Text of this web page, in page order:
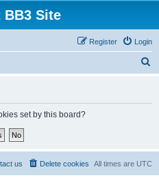
BB3 Site
Login
Register
set by this board?
All times are UTC
Delete cookies
us